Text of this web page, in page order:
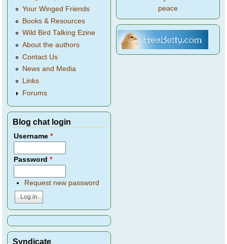
Your Winged Friends
Books & Resources
Wild Bird Talking Ezine
About the authors
Contact Us
News and Media
Links
Forums
Blog chat login
Username*
Password*
Request new password
Syndicate
peace